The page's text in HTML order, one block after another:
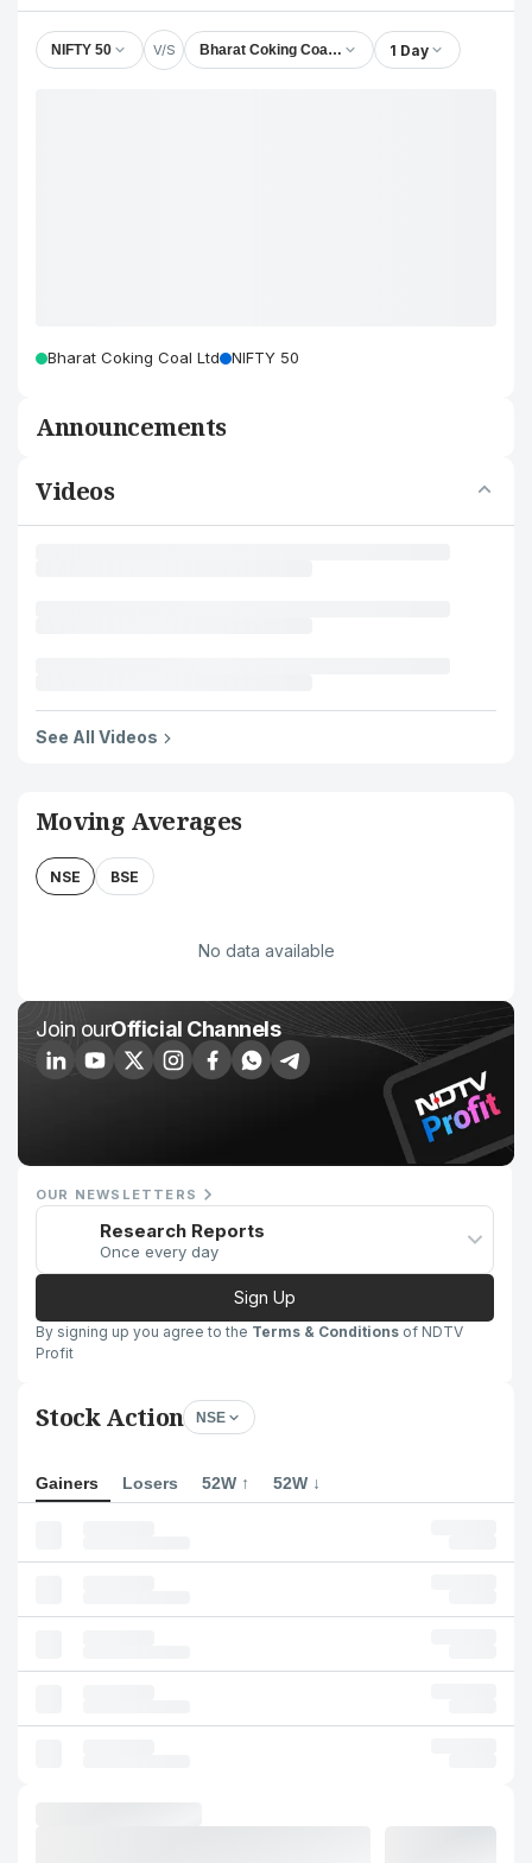
NIFTY 50 V/S Bharat Coking Coal Ltd 1 Day
Bharat Coking Coal Ltd NIFTY 50
Announcements
Videos
See All Videos
Moving Averages
NSE BSE
No data available
Join ourOfficial Channels
OUR NEWSLETTERS
Research Reports
Once every day
Sign Up
By signing up you agree to the Terms & Conditions of NDTV
Profit
Stock Action NSE
Gainers Losers 52W ↑ 52W ↓